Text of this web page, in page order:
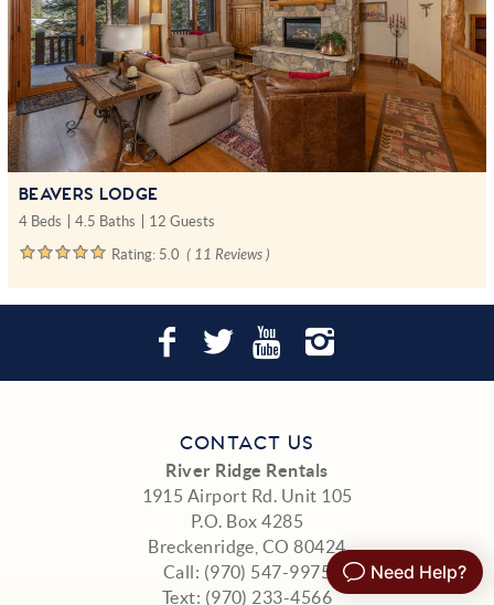
BEAVERS LODGE
4 Beds 4.5 Baths
12 Guests
Rating: 5.0 ( 11 Reviews )
CONTACT US
River Ridge Rentals
1915 Airport Rd. Unit 105
P.O. Box 4285
Breckenridge, CO 80424
Call: (970) 547-9975
Text: (970) 233-4566